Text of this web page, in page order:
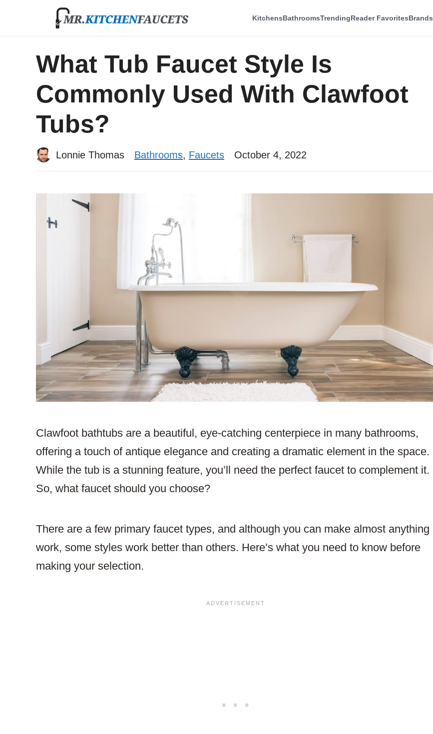
KitchensBathroomsTrendingReader FavoritesBrands
What Tub Faucet Style Is
Commonly Used With Clawfoot
Tubs?
Lonnie Thomas Bathrooms, Faucets October 4, 2022
Clawfoot bathtubs are a beautiful, eye-catching centerpiece in many bathrooms,
offering a touch of antique elegance and creating a dramatic element in the space.
While the tub is a stunning feature, you’ll need the perfect faucet to complement it.
So, what faucet should you choose?
There are a few primary faucet types, and although you can make almost anything
work, some styles work better than others. Here’s what you need to know before
making your selection.